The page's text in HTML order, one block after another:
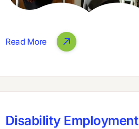
Read More
Disability Employment